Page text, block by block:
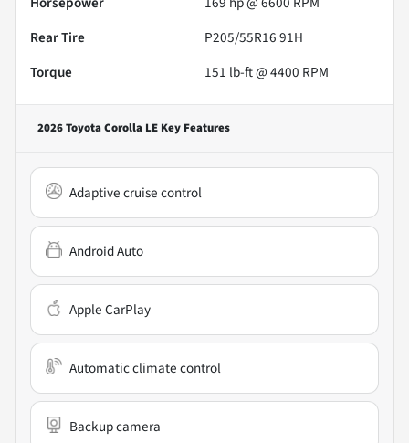
Rear Tire
P205/55R16 91H
Torque
151 lb-ft @ 4400 RPM
2026 Toyota Corolla LE Key Features
Adaptive cruise control
Android Auto
Apple CarPlay
Automatic climate control
Backup camera